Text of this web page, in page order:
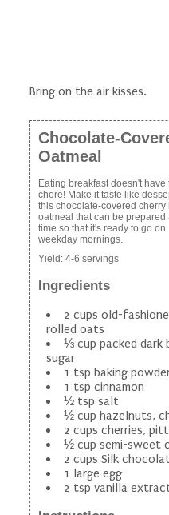
Bring on the air kisses.
Chocolate-
Oatmeal
Eating breakfast doesn't have
chore! Make it taste like
this chocolate-covered cherry
oatmeal that can be prepared
time so that it's ready to go on
weekday mornings.
Yield: 4-6 servings
Ingredients
2 cups old-
rolled oats
⅓ cup packed dark
sugar
1 tsp baking
1 tsp cinnamon
½ tsp salt
½ cup hazelnuts,
2 cups cherries,
½ cup semi-sweet
2 cups Silk
1 large egg
2 tsp vanilla